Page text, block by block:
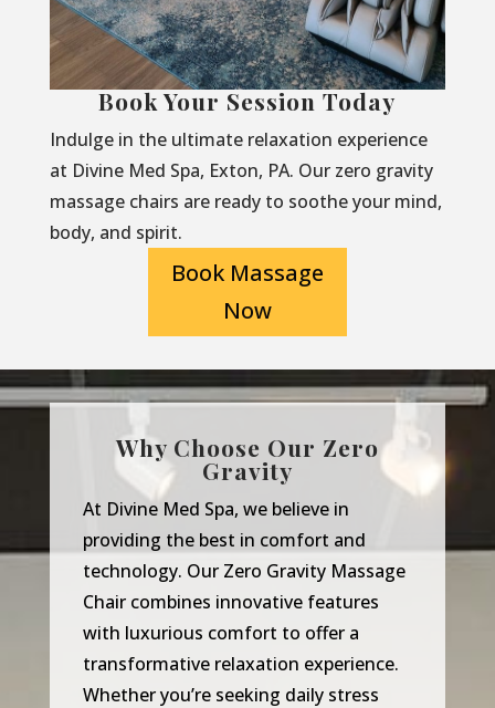
Book Your Session Today
Indulge in the ultimate relaxation experience
at Divine Med Spa, Exton, PA. Our zero gravity
massage chairs are ready to soothe your mind,
body, and spirit.
Book Massage
Now
Why Choose Our Zero
Gravity
At Divine Med Spa, we believe in
providing the best in comfort and
technology. Our Zero Gravity Massage
Chair combines innovative features
with luxurious comfort to offer a
transformative relaxation experience.
Whether you’re seeking daily stress